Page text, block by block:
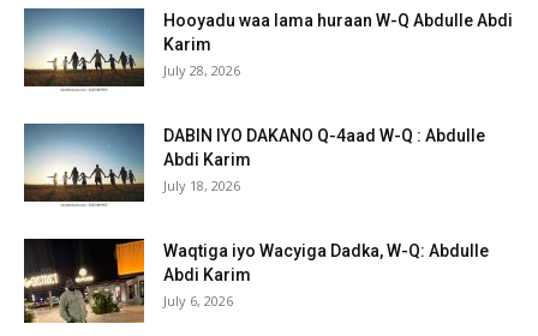
Hooyadu waa lama huraan W-Q Abdulle Abdi
Karim
July 28, 2026
DABIN IYO DAKANO Q-4aad W-Q : Abdulle
Abdi Karim
July 18, 2026
Waqtiga iyo Wacyiga Dadka, W-Q: Abdulle
Abdi Karim
July 6, 2026